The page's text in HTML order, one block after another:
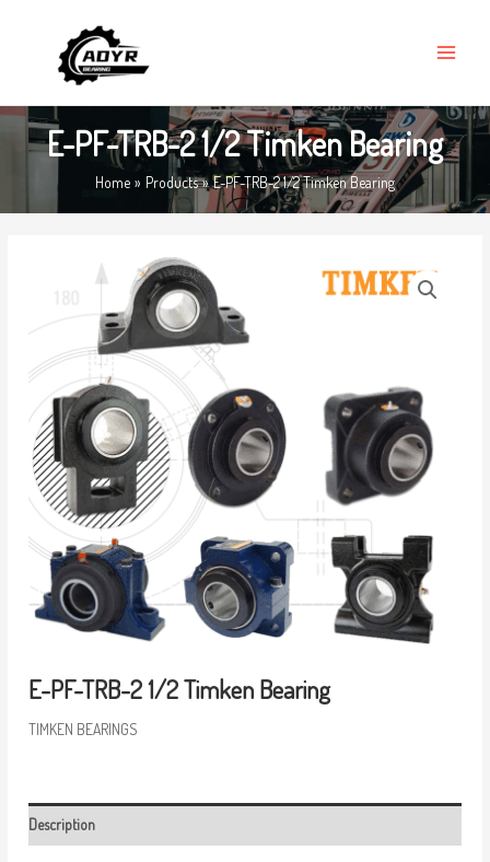
MENU
E-PF-TRB-2 1/2 Timken Bearing
Home Products E-PF-TRB-2 1/2 Timken Bearing
E-PF-TRB-2 1/2 Timken Bearing
TIMKEN BEARINGS
Description